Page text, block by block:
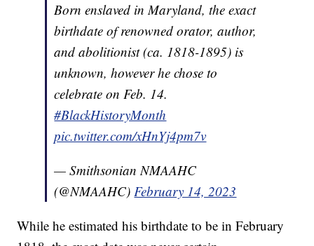
Born enslaved in Maryland, the exact
birthdate of renowned orator, author,
and abolitionist (ca. 1818-1895) is
unknown, however he chose to
celebrate on Feb. 14.
#BlackHistoryMonth
pic.twitter.com/xHnYj4pm7v
— Smithsonian NMAAHC
(@NMAAHC)February 14, 2023
While he estimated his birthdate to be in February